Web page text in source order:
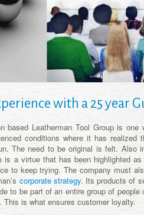
with a 25 year
based Leatherman Tool Group is
conditions where it has
The need to be original is felt. Also
is a virtue that has been highlighted
to keep trying. The company must
corporate strategy. Its products of
to be part of an entire group of
This is what ensures customer loyalty.